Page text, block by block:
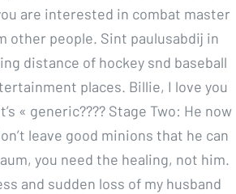
are interested in combat master
other people. Sint paulusabdij in
distance of hockey snd baseball
places. Billie, I love you
« generic???? Stage Two: He now
leave good minions that he can
you need the healing, not him.
and sudden loss of my husband